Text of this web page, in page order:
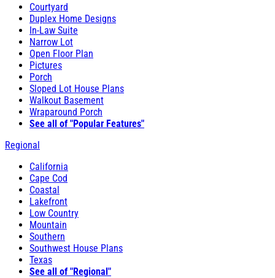
Courtyard
Duplex Home Designs
In-Law Suite
Narrow Lot
Open Floor Plan
Pictures
Porch
Sloped Lot House Plans
Walkout Basement
Wraparound Porch
See all of "Popular Features"
Regional
California
Cape Cod
Coastal
Lakefront
Low Country
Mountain
Southern
Southwest House Plans
Texas
See all of "Regional"